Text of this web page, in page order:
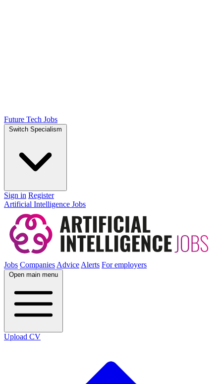
Future Tech Jobs
Switch Specialism
Sign in Register
Artificial Intelligence Jobs
Jobs CompaniesAdviceAlerts For employers
Open main menu
Upload CV